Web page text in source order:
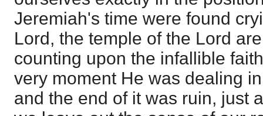
Jeremiah's time were found
Lord, the temple of the Lord
counting upon the infallible
very moment He was dealing
and the end of it was ruin, just